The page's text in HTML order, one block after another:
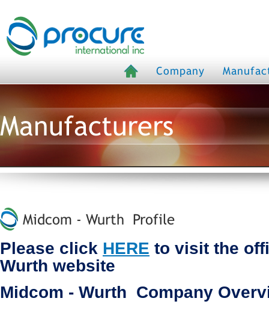
Company
Manufacturers
Midcom - Wurth Profile
Please click HERE to visit the
Wurth website
Midcom - Wurth Company